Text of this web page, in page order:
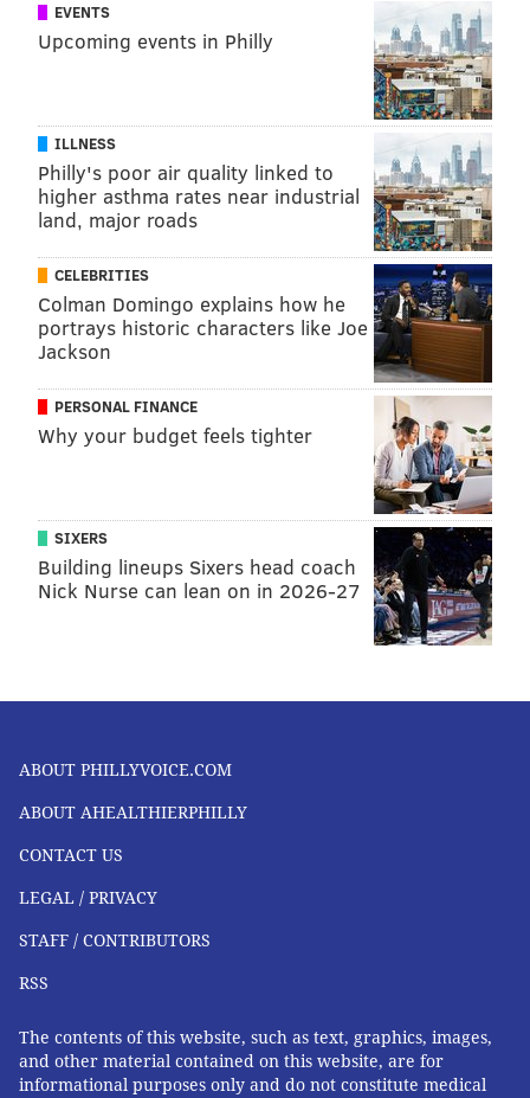
EVENTS
Upcoming events in Philly
ILLNESS
Philly's poor air quality linked to
higher asthma rates near industrial
land, major roads
CELEBRITIES
Colman Domingo explains how he
portrays historic characters like Joe
Jackson
PERSONAL FINANCE
Why your budget feels tighter
SIXERS
Building lineups Sixers head coach
Nick Nurse can lean on in 2026-27
ABOUT PHILLYVOICE.COM
ABOUT AHEALTHIERPHILLY
CONTACT US
LEGAL / PRIVACY
STAFF / CONTRIBUTORS
RSS
The contents of this website, such as text, graphics, images,
and other material contained on this website, are for
informational purposes only and do not constitute medical